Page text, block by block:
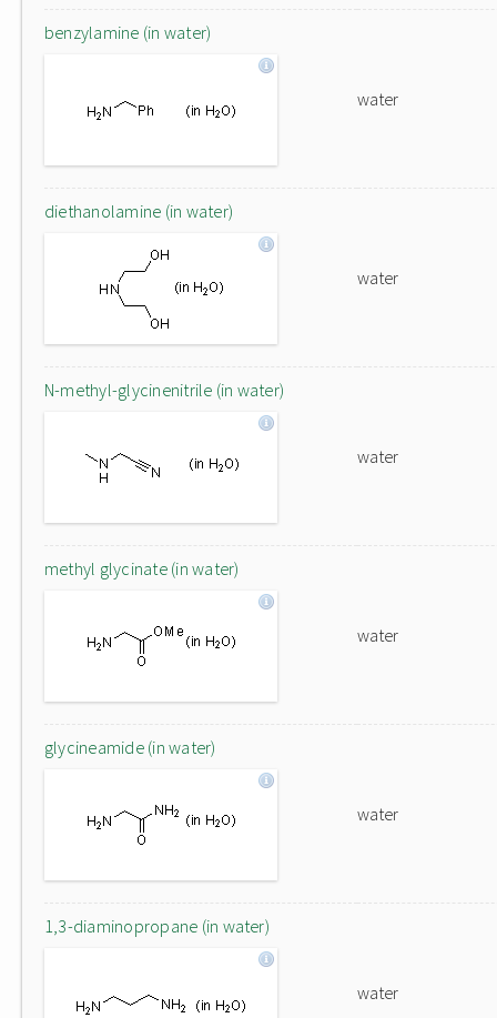
benzylamine (in water)
water
diethanolamine (in water)
water
N-methyl-glycinenitrile (in water)
water
methyl glycinate (in water)
water
glycineamide (in water)
water
1,3-diaminopropane (in water)
water